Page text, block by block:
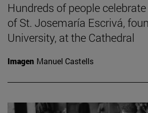
Hundreds of people
of St. Josemaría Escrivá,
University, at the Cathedral
Imagen Manuel Castells